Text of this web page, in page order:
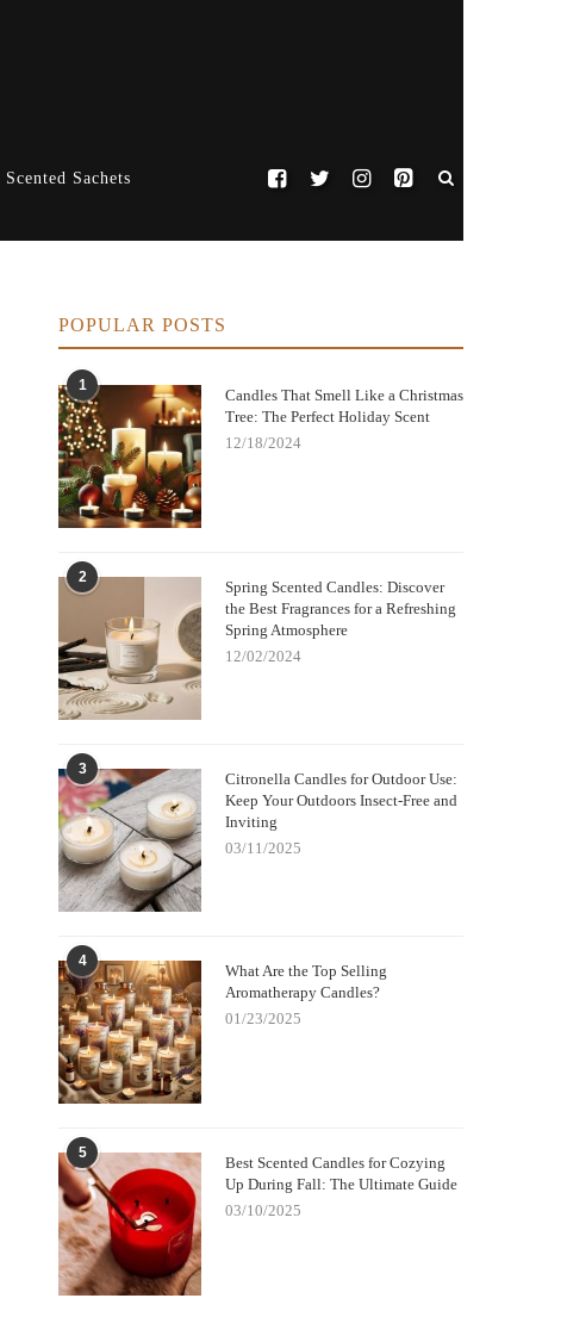
Scented Sachets
POPULAR POSTS
1
Candles That Smell Like a Christmas
Tree: The Perfect Holiday Scent
12/18/2024
2
Spring Scented Candles: Discover
the Best Fragrances for a Refreshing
Spring Atmosphere
12/02/2024
3
Citronella Candles for Outdoor Use:
Keep Your Outdoors Insect-Free and
Inviting
03/11/2025
4
What Are the Top Selling
Aromatherapy Candles?
01/23/2025
5
Best Scented Candles for Cozying
Up During Fall: The Ultimate Guide
03/10/2025